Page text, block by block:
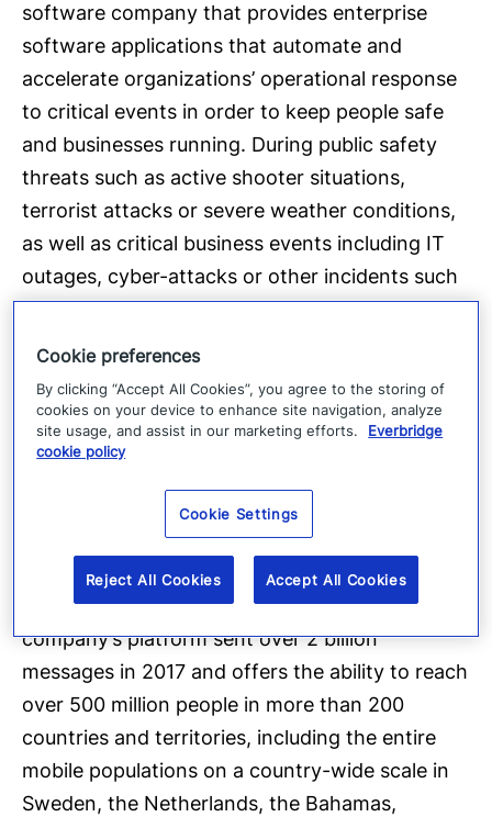
software company that provides enterprise
software applications that automate and
accelerate organizations’ operational response
to critical events in order to keep people safe
and businesses running. During public safety
threats such as active shooter situations,
terrorist attacks or severe weather conditions,
as well as critical business events including IT
outages, cyber-attacks or other incidents such
as product recalls or supply-chain interruptions,
over 3,800 global customers rely on the
to quickly and reliably aggregate and assess
threat data, locate people at risk and
execution of pre-defined communications
processes through the secure delivery to over
100 different communication devices, and track
progress on executing response plans. The
company’s platform sent over 2 billion
messages in 2017 and offers the ability to reach
over 500 million people in more than 200
countries and territories, including the entire
mobile populations on a country-wide scale in
Sweden, the Netherlands, the Bahamas,
Cookie preferences
By clicking “Accept All Cookies”, you agree to the storing of
cookies on your device to enhance site navigation, analyze
site usage, and assist in our marketing efforts.
Everbridge
cookie policy
Cookie Settings
Reject All Cookies Accept All Cookies